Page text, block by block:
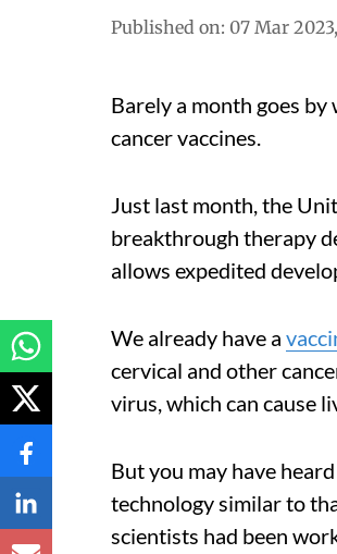
Published on: 07 Mar
Barely a month goes
cancer vaccines.
Just last month, the
breakthrough therapy
allows expedited
We already have a
cervical and other
virus, which can cause
But you may have
technology similar to
scientists had been